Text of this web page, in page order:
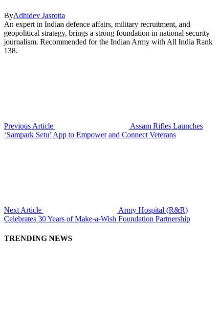
ByAdhidev Jasrotia
An expert in Indian defence affairs, military recruitment, and
geopolitical strategy, brings a strong foundation in national security
journalism. Recommended for the Indian Army with All India Rank
138.
Previous Article
Assam Rifles Launches
‘Sampark Setu’ App to Empower and Connect Veterans
Next Article
Army Hospital (R&R)
Celebrates 30 Years of Make-a-Wish Foundation Partnership
TRENDING NEWS